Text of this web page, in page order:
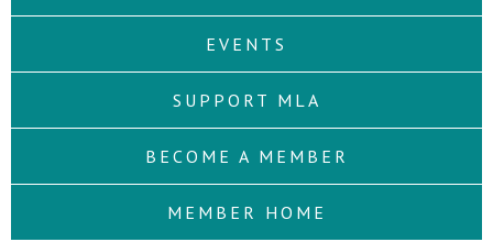
EVENTS
SUPPORT MLA
BECOME A MEMBER
MEMBER HOME